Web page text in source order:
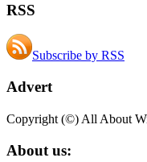
RSS
Subscribe by RSS
Advert
Copyright (©) All About
About us: